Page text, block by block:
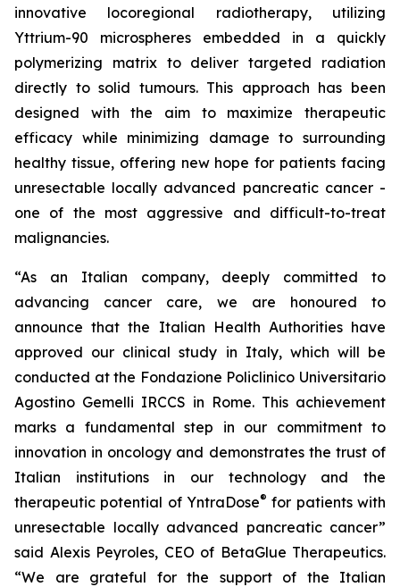
innovative locoregional radiotherapy, utilizing
Yttrium-90 microspheres embedded in a quickly
polymerizing matrix to deliver targeted radiation
directly to solid tumours. This approach has been
designed with the aim to maximize therapeutic
efficacy while minimizing damage to surrounding
healthy tissue, offering new hope for patients facing
unresectable locally advanced pancreatic cancer -
one of the most aggressive and difficult-to-treat
malignancies.
“As an Italian company, deeply committed to
advancing cancer care, we are honoured to
announce that the Italian Health Authorities have
approved our clinical study in Italy, which will be
conducted at the Fondazione Policlinico Universitario
Agostino Gemelli IRCCS in Rome. This achievement
marks a fundamental step in our commitment to
innovation in oncology and demonstrates the trust of
Italian institutions in our technology and the
therapeutic potential of YntraDose® for patients with
unresectable locally advanced pancreatic cancer”
said Alexis Peyroles, CEO of BetaGlue Therapeutics.
“We are grateful for the support of the Italian